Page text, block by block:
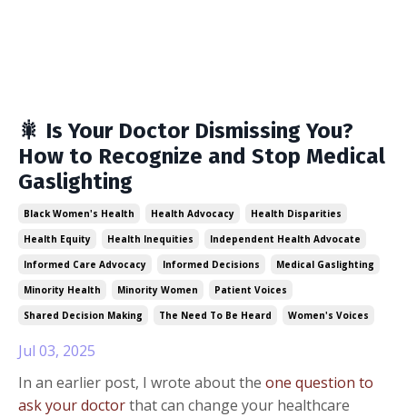
🎇 Is Your Doctor Dismissing You?
How to Recognize and Stop Medical
Gaslighting
Black Women's Health Health Advocacy
Health Disparities
Health Equity
Health Inequities
Independent Health Advocate
Informed Care Advocacy
Informed Decisions
Medical Gaslighting
Minority Health
Minority Women
Patient Voices
Shared Decision Making
The Need To Be Heard Women's Voices
Jul 03, 2025
In an earlier post, I wrote about the one question to
ask your doctorthat can change your healthcare